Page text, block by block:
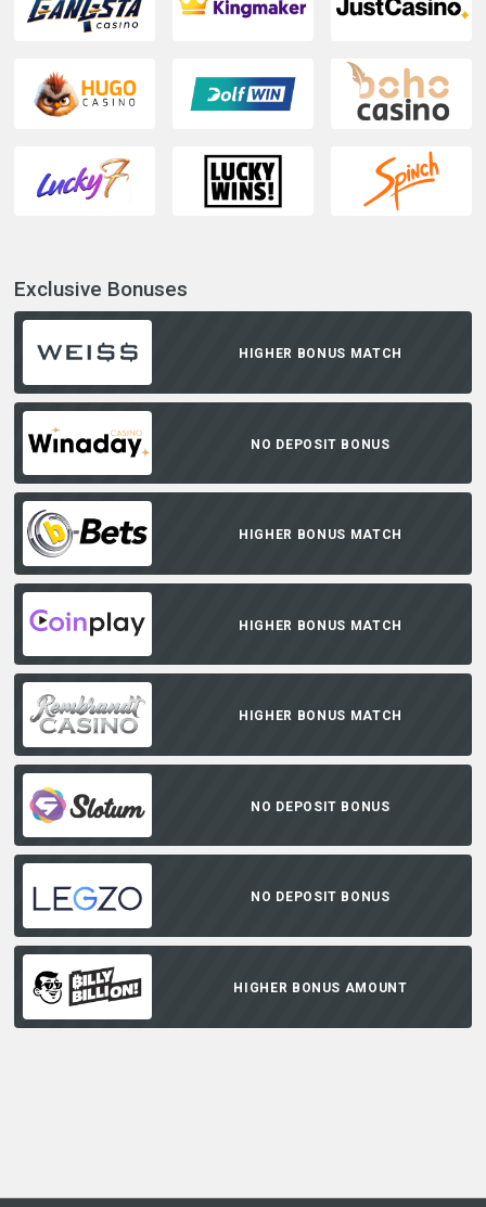
Exclusive Bonuses
HIGHER BONUS MATCH
NO DEPOSIT BONUS
HIGHER BONUS MATCH
HIGHER BONUS MATCH
HIGHER BONUS MATCH
NO DEPOSIT BONUS
NO DEPOSIT BONUS
HIGHER BONUS AMOUNT